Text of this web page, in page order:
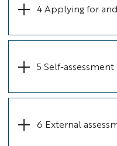
4 Applying for
5 Self-assessment
6 External